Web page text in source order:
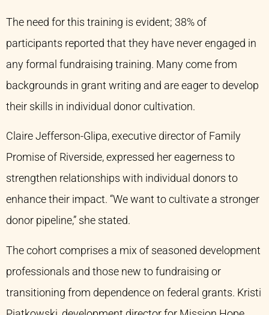
The need for this training is evident; 38% of
participants reported that they have never engaged in
any formal fundraising training. Many come from
backgrounds in grant writing and are eager to develop
their skills in individual donor cultivation.
Claire Jefferson-Glipa, executive director of Family
Promise of Riverside, expressed her eagerness to
strengthen relationships with individual donors to
enhance their impact. “We want to cultivate a stronger
donor pipeline,” she stated.
The cohort comprises a mix of seasoned development
professionals and those new to fundraising or
transitioning from dependence on federal grants. Kristi